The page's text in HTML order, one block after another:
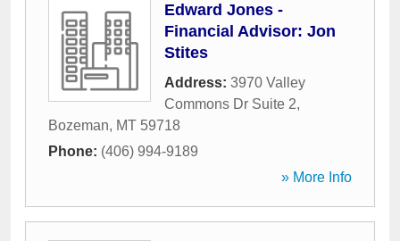
Edward Jones -
Financial Advisor: Jon
Stites
Address: 3970 Valley
Commons Dr Suite 2,
Bozeman, MT 59718
Phone: (406) 994-9189
» More Info